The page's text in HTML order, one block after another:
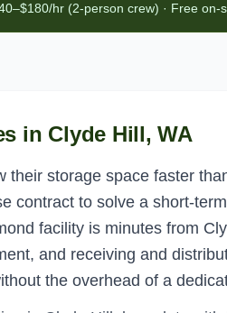
hr (2-person crew) · Free on-
in Clyde Hill, WA
their storage space faster
contract to solve a short-
facility is minutes from
and receiving and
the overhead of a